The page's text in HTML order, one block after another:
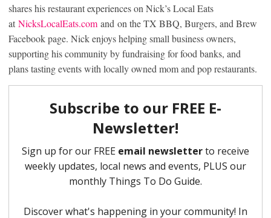
shares his restaurant experiences on Nick’s Local Eats
at NicksLocalEats.com and on the TX BBQ, Burgers, and Brew
Facebook page. Nick enjoys helping small business owners,
supporting his community by fundraising for food banks, and
plans tasting events with locally owned mom and pop restaurants.